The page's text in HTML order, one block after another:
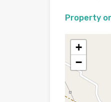
Property
+
−